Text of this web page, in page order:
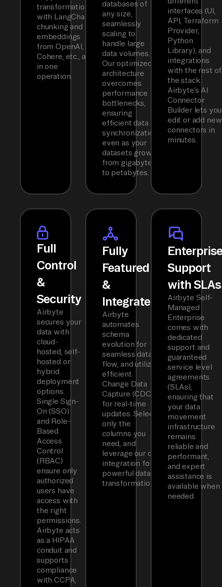
transformations
with LangChain
chunking and
embeddings
from OpenAI,
Cohere, etc., all
in one
operation.
databases of
any size,
seamlessly
scaling to
handle large
data volumes.
Our optimized
architecture
overcomes
performance
bottlenecks,
ensuring
efficient data
synchronization
even as your
datasets grow
from gigabytes
to petabytes.
interfaces (UI,
API, Terraform
Provider,
Python
Library), and
integrations
with the rest of
the stack.
Airbyte’s AI
Connector
Builder lets you
edit or add new
connectors in
minutes.
Full
Control
&
Security
Airbyte
secures your
data with
cloud-
hosted, self-
hosted or
hybrid
deployment
options.
Single Sign-
On (SSO)
and Role-
Based
Access
Control
(RBAC)
ensure only
authorized
users have
access with
the right
permissions.
Airbyte acts
as a HIPAA
conduit and
supports
compliance
with CCPA,
Fully
Featured
&
Integrated
Airbyte
automates
schema
evolution for
seamless data
flow, and utilizes
efficient
Change Data
Capture (CDC)
for real-time
updates. Select
only the
columns you
need, and
leverage our dbt
integration for
powerful data
transformations.
Support
with SLAs
Airbyte Self-
Managed
Enterprise
comes with
dedicated
support and
guaranteed
service level
agreements
(SLAs),
ensuring that
your data
movement
infrastructure
remains
reliable and
performant,
and expert
assistance is
available when
needed.